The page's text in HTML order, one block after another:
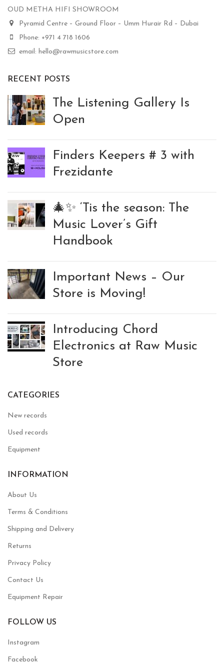
OUD METHA HIFI SHOWROOM
Pyramid Centre – Ground Floor – Umm Hurair Rd – Dubai
Phone: +971 4 718 1606
email: hello@rawmusicstore.com
RECENT POSTS
The Listening Gallery Is
Open
Finders Keepers # 3 with
Frezidante
🎄✨ ‘Tis the season: The
Music Lover’s Gift
Handbook
Important News – Our
Store is Moving!
Introducing Chord
Electronics at Raw Music
Store
CATEGORIES
New records
Used records
Equipment
INFORMATION
About Us
Terms & Conditions
Shipping and Delivery
Returns
Privacy Policy
Contact Us
Equipment Repair
FOLLOW US
Instagram
Facebook